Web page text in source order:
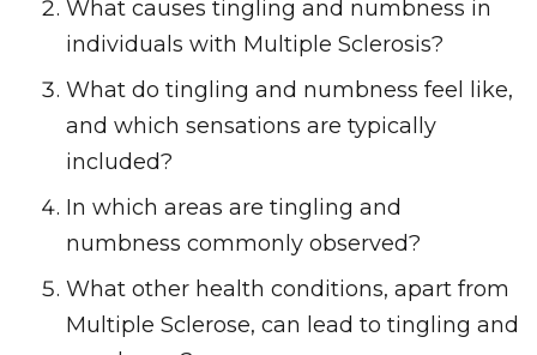
What causes tingling and numbness in
individuals with Multiple Sclerosis?
What do tingling and numbness feel like,
and which sensations are typically
included?
In which areas are tingling and
numbness commonly observed?
What other health conditions, apart from
Multiple Sclerose, can lead to tingling and